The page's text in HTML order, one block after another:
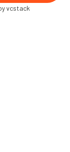
vcstack